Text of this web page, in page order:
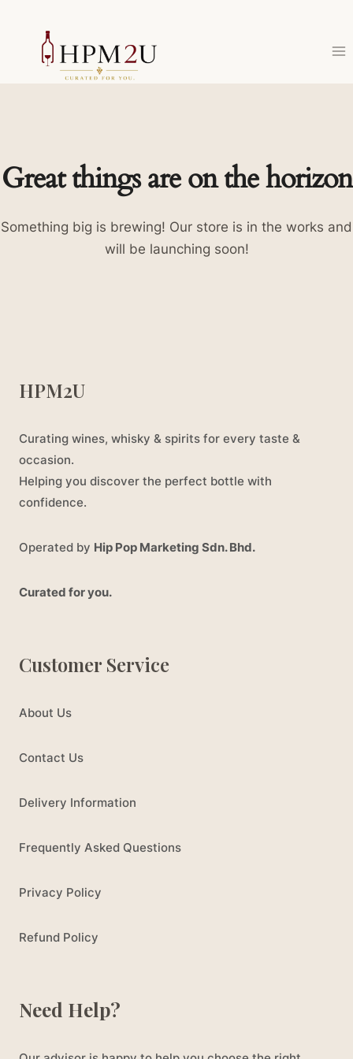
content
Great things are on the horizon
Something big is brewing! Our store is in the works and
will be launching soon!
HPM2U
Curating wines, whisky & spirits for every taste &
occasion.
Helping you discover the perfect bottle with
confidence.
Operated by Hip Pop Marketing Sdn. Bhd.
Curated for you.
Customer Service
About Us
Contact Us
Delivery Information
Frequently Asked Questions
Privacy Policy
Refund Policy
Need Help?